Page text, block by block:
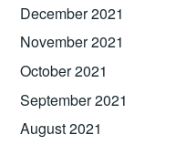
December 2021
November 2021
October 2021
September 2021
August 2021